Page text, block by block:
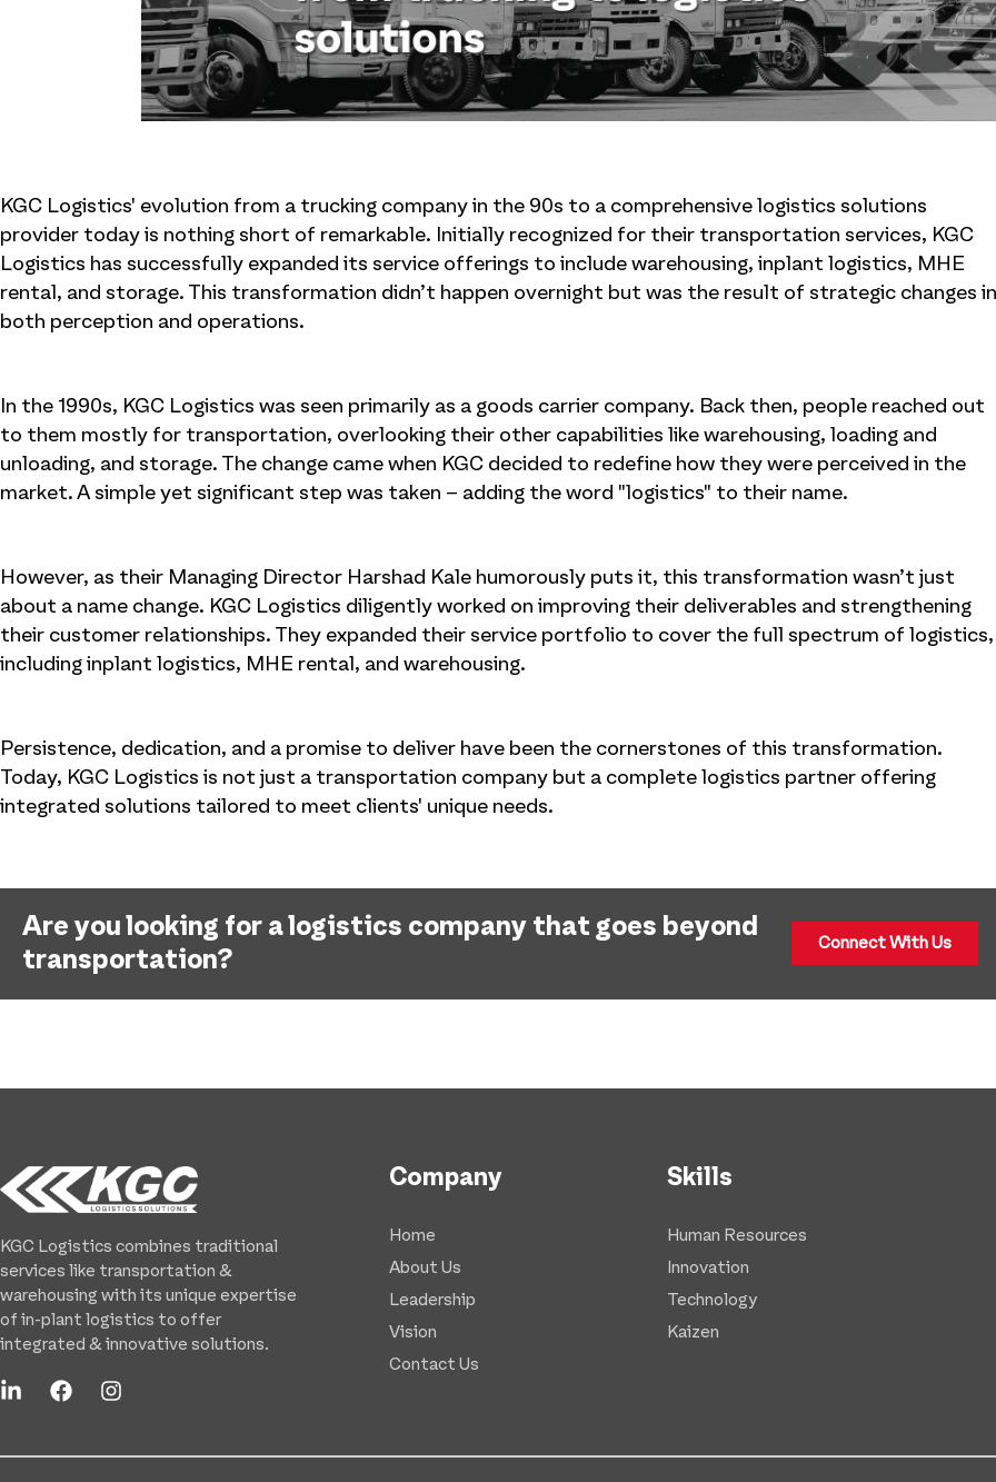
KGC Logistics' evolution from a trucking company in the 90s to a comprehensive logistics solutions
provider today is nothing short of remarkable. Initially recognized for their transportation services, KGC
Logistics has successfully expanded its service offerings to include warehousing, inplant logistics, MHE
rental, and storage. This transformation didn’t happen overnight but was the result of strategic changes in
both perception and operations.
In the 1990s, KGC Logistics was seen primarily as a goods carrier company. Back then, people reached out
to them mostly for transportation, overlooking their other capabilities like warehousing, loading and
unloading, and storage. The change came when KGC decided to redefine how they were perceived in the
market. A simple yet significant step was taken – adding the word "logistics" to their name.
However, as their Managing Director Harshad Kale humorously puts it, this transformation wasn’t just
about a name change. KGC Logistics diligently worked on improving their deliverables and strengthening
their customer relationships. They expanded their service portfolio to cover the full spectrum of logistics,
including inplant logistics, MHE rental, and warehousing.
Persistence, dedication, and a promise to deliver have been the cornerstones of this transformation.
Today, KGC Logistics is not just a transportation company but a complete logistics partner offering
integrated solutions tailored to meet clients' unique needs.
Are you looking for a logistics company that goes beyond
transportation?
Connect With Us
KGC Logistics combines traditional
services like transportation &
warehousing with its unique expertise
of in-plant logistics to offer
integrated & innovative solutions.
Company
Home
About Us
Leadership
Vision
Contact Us
Skills
Human Resources
Innovation
Technology
Kaizen